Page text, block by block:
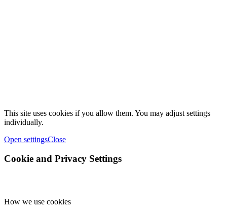
This site uses cookies if you allow them. You may adjust settings
individually.
Open settingsClose
Cookie and Privacy Settings
How we use cookies